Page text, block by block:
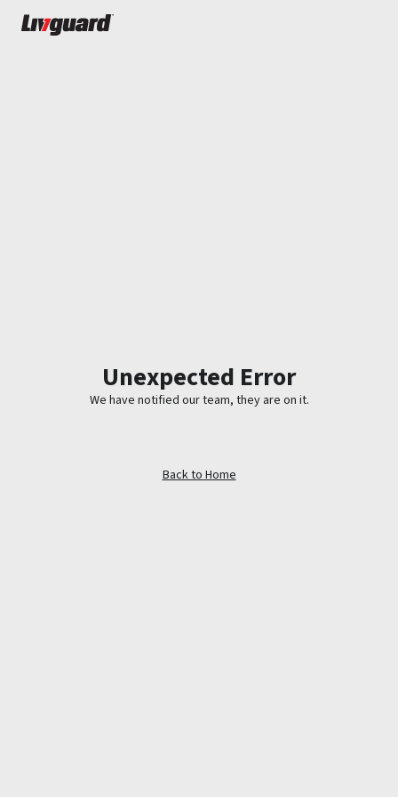
Unexpected Error
We have notified our team, they are on it.
Back to Home